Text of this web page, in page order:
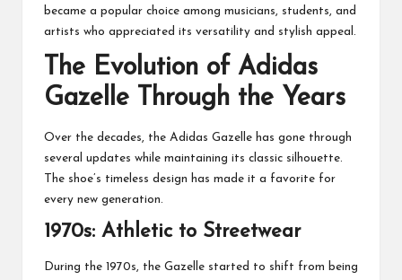
became a popular choice among musicians, students, and
artists who appreciated its versatility and stylish appeal.
The Evolution of Adidas
Gazelle Through the Years
Over the decades, the Adidas Gazelle has gone through
several updates while maintaining its classic silhouette.
The shoe’s timeless design has made it a favorite for
every new generation.
1970s: Athletic to Streetwear
During the 1970s, the Gazelle started to shift from being